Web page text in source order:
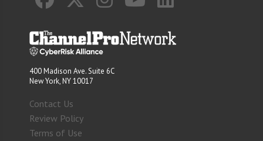
400 Madison Ave. Suite 6C
New York, NY 10017
Contact Us
Review Policy
Terms of Use